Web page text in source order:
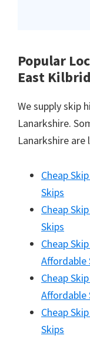
Popular
East
We supply skip
Lanarkshire.
Lanarkshire
Cheap
Skips
Cheap
Skips
Cheap
Affordable
Cheap
Affordable
Cheap
Skips